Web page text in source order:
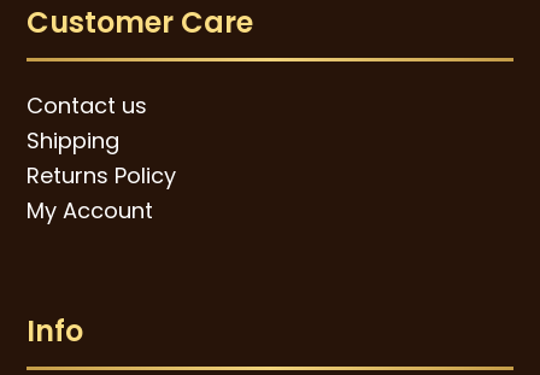
Customer Care
Contact us
Shipping
Returns Policy
My Account
Info